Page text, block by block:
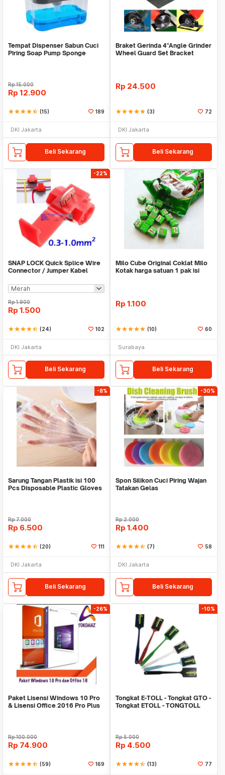
Tempat Dispenser Sabun Cuci
Piring Soap Pump Sponge
Rp15.000
Rp 12.900
starstarstarstarstar_half (15) 189
DKI Jakarta
Beli Sekarang
Braket Gerinda 4"Angle Grinder
Wheel Guard Set Bracket
Rp 24.500
starstarstarstarstar (3) 72
DKI Jakarta
Beli Sekarang
-22%
SNAP LOCK Quick Splice Wire
Connector / Jumper Kabel
Rp1.900
Rp 1.500
starstarstarstarstar_half (24) 102
DKI Jakarta
Beli Sekarang
Milo Cube Original Coklat Milo
Kotak harga satuan 1 pak isi
Rp 1.100
starstarstarstarstar (10) 60
Surabaya
Beli Sekarang
-8%
Sarung Tangan Plastik isi 100
Pcs Disposable Plastic Gloves
Rp7.000
Rp 6.500
starstarstarstarstar_half (20) 111
DKI Jakarta
Beli Sekarang
-30%
Spon Silikon Cuci Piring Wajan
Tatakan Gelas
Rp2.000
Rp 1.400
starstarstarstarstar_half (7) 58
DKI Jakarta
Beli Sekarang
-26%
Paket Lisensi Windows 10 Pro
& Lisensi Office 2016 Pro Plus
Rp100.000
Rp 74.900
starstarstarstarstar_half (59) 169
-10%
Tongkat E-TOLL - Tongkat GTO -
Tongkat ETOLL - TONGTOLL
Rp5.000
Rp 4.500
starstarstarstarstar_half (13) 77